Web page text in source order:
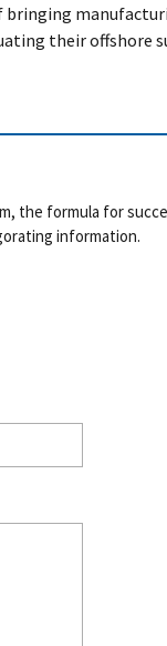
their offshore
the formula for
information.